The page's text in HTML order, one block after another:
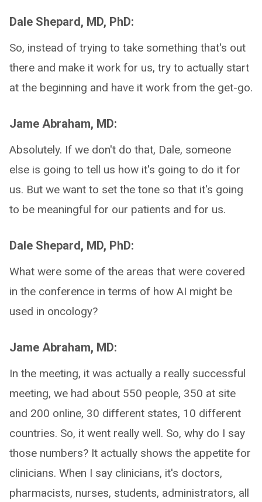
Dale Shepard, MD, PhD:
So, instead of trying to take something that's out
there and make it work for us, try to actually start
at the beginning and have it work from the get-go.
Jame Abraham, MD:
Absolutely. If we don't do that, Dale, someone
else is going to tell us how it's going to do it for
us. But we want to set the tone so that it's going
to be meaningful for our patients and for us.
Dale Shepard, MD, PhD:
What were some of the areas that were covered
in the conference in terms of how AI might be
used in oncology?
Jame Abraham, MD:
In the meeting, it was actually a really successful
meeting, we had about 550 people, 350 at site
and 200 online, 30 different states, 10 different
countries. So, it went really well. So, why do I say
those numbers? It actually shows the appetite for
clinicians. When I say clinicians, it's doctors,
pharmacists, nurses, students, administrators, all